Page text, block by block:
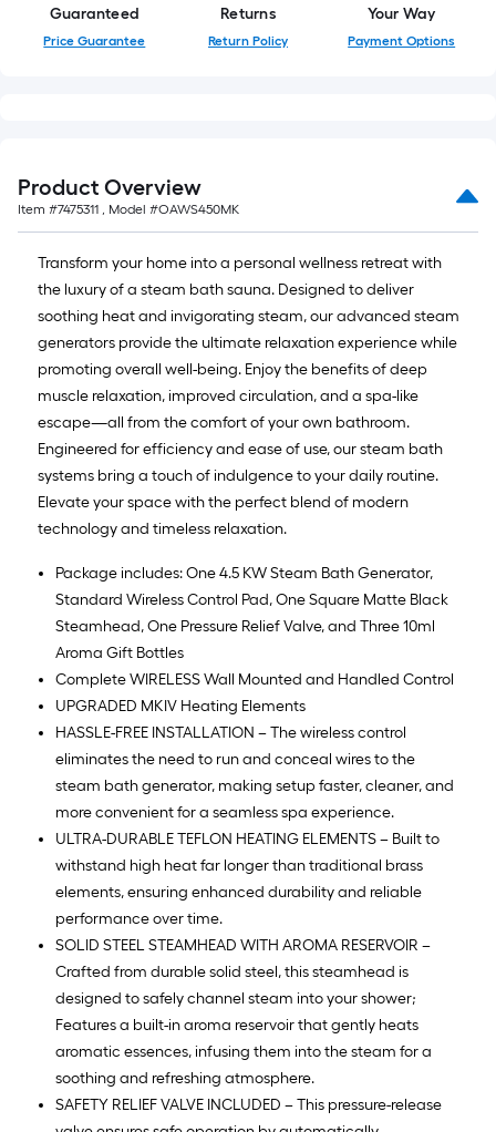
Guaranteed
Price Guarantee
Returns
Return Policy
Your Way
Payment Options
Product Overview
Item #7475311 , Model #OAWS450MK
Transform your home into a personal wellness retreat with
the luxury of a steam bath sauna. Designed to deliver
soothing heat and invigorating steam, our advanced steam
generators provide the ultimate relaxation experience while
promoting overall well-being. Enjoy the benefits of deep
muscle relaxation, improved circulation, and a spa-like
escape—all from the comfort of your own bathroom.
Engineered for efficiency and ease of use, our steam bath
systems bring a touch of indulgence to your daily routine.
Elevate your space with the perfect blend of modern
technology and timeless relaxation.
Package includes: One 4.5 KW Steam Bath Generator,
Standard Wireless Control Pad, One Square Matte Black
Steamhead, One Pressure Relief Valve, and Three 10ml
Aroma Gift Bottles
Complete WIRELESS Wall Mounted and Handled Control
UPGRADED MKIV Heating Elements
HASSLE-FREE INSTALLATION – The wireless control
eliminates the need to run and conceal wires to the
steam bath generator, making setup faster, cleaner, and
more convenient for a seamless spa experience.
ULTRA-DURABLE TEFLON HEATING ELEMENTS – Built to
withstand high heat far longer than traditional brass
elements, ensuring enhanced durability and reliable
performance over time.
SOLID STEEL STEAMHEAD WITH AROMA RESERVOIR –
Crafted from durable solid steel, this steamhead is
designed to safely channel steam into your shower;
Features a built-in aroma reservoir that gently heats
aromatic essences, infusing them into the steam for a
soothing and refreshing atmosphere.
SAFETY RELIEF VALVE INCLUDED – This pressure-release